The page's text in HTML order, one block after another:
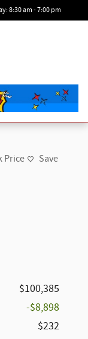
8:30 am - 7:00 pm
Price Save
$100,385
-$8,898
$232